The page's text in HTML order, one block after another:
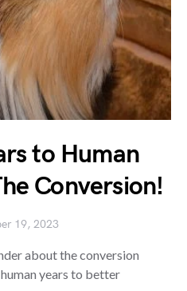
to Human
Conversion!
19, 2023
about the conversion
years to better